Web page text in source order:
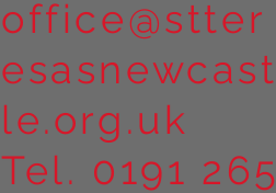
office@stter
esasnewcast
le.org.uk
Tel. 0191 265